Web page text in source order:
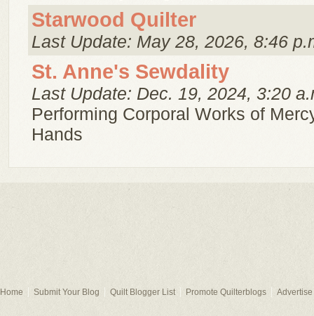
Starwood Quilter
Last Update: May 28, 2026, 8:46
St. Anne's Sewdality
Last Update: Dec. 19, 2024, 3:20
Performing Corporal Works of
Hands
Home Submit Your Blog Quilt Blogger List Promote Quilterblogs